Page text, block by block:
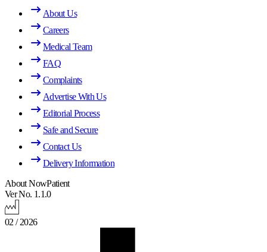
About Us
Careers
Medical Team
FAQ
Complaints
Advertise With Us
Editorial Process
Safe and Secure
Contact Us
Delivery Information
About NowPatient
Ver No. 1.1.0
02 / 2026